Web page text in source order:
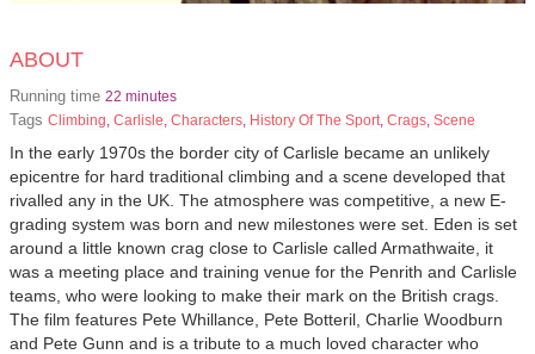
ABOUT
Running time 22 minutes
Tags Climbing, Carlisle, Characters, History Of The Sport, Crags, Scene
In the early 1970s the border city of Carlisle became an unlikely
epicentre for hard traditional climbing and a scene developed that
rivalled any in the UK. The atmosphere was competitive, a new E-
grading system was born and new milestones were set. Eden is set
around a little known crag close to Carlisle called Armathwaite, it
was a meeting place and training venue for the Penrith and Carlisle
teams, who were looking to make their mark on the British crags.
The film features Pete Whillance, Pete Botteril, Charlie Woodburn
and Pete Gunn and is a tribute to a much loved character who